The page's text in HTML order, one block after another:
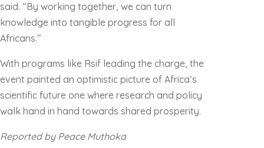
said. “By working together, we can turn
knowledge into tangible progress for all
Africans.”
With programs like Rsif leading the charge, the
event painted an optimistic picture of Africa’s
scientific future one where research and policy
walk hand in hand towards shared prosperity.
Reported by Peace Muthoka